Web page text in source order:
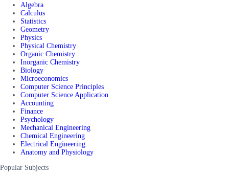
Algebra
Calculus
Statistics
Geometry
Physics
Physical Chemistry
Organic Chemistry
Inorganic Chemistry
Biology
Microeconomics
Computer Science Principles
Computer Science Application
Accounting
Finance
Psychology
Mechanical Engineering
Chemical Engineering
Electrical Engineering
Anatomy and Physiology
Popular Subjects